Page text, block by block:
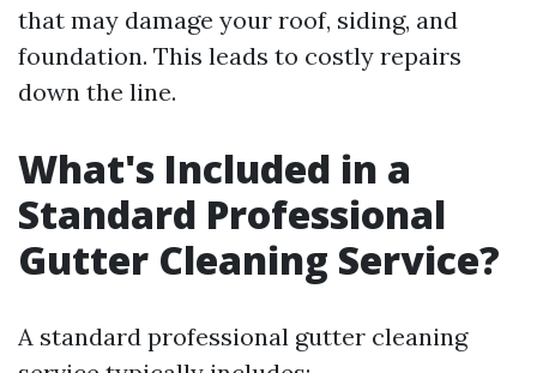
that may damage your roof, siding, and
foundation. This leads to costly repairs
down the line.
What's Included in a
Standard Professional
Gutter Cleaning Service?
A standard professional gutter cleaning